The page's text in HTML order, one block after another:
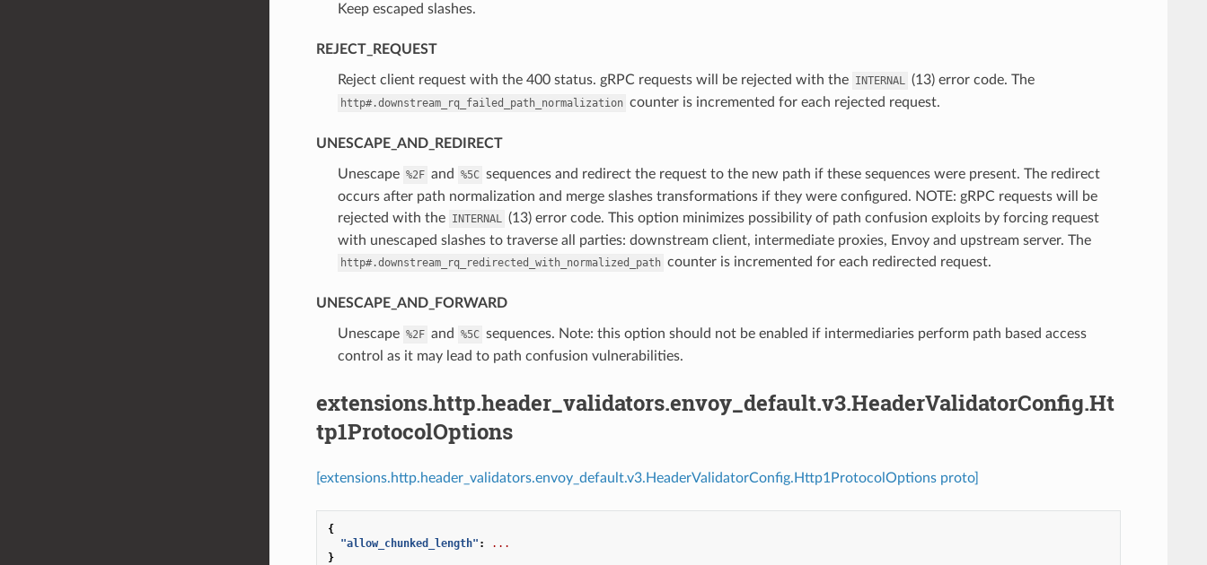
⁣Keep escaped slashes.
REJECT_REQUEST
⁣Reject client request with the 400 status. gRPC requests will be rejected with the INTERNAL (13) error code. The
http#.downstream_rq_failed_path_normalization counter is incremented for each rejected request.
UNESCAPE_AND_REDIRECT
⁣Unescape %2F and %5C sequences and redirect the request to the new path if these sequences were present. The redirect
occurs after path normalization and merge slashes transformations if they were configured. NOTE: gRPC requests will be
rejected with the INTERNAL (13) error code. This option minimizes possibility of path confusion exploits by forcing request
with unescaped slashes to traverse all parties: downstream client, intermediate proxies, Envoy and upstream server. The
http#.downstream_rq_redirected_with_normalized_path counter is incremented for each redirected request.
UNESCAPE_AND_FORWARD
⁣Unescape %2F and %5C sequences. Note: this option should not be enabled if intermediaries perform path based access
control as it may lead to path confusion vulnerabilities.
extensions.http.header_validators.envoy_default.v3.HeaderValidatorConfig.Ht
tp1ProtocolOptions
[extensions.http.header_validators.envoy_default.v3.HeaderValidatorConfig.Http1ProtocolOptions proto]
{
"allow_chunked_length" :
...
}